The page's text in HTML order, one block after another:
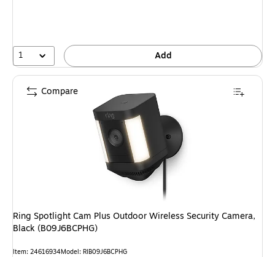
1 Add
Ring Spotlight Cam Plus Outdoor Wireless Security Camera,
Black (B09J6BCPHG)
Item: 24616934Model: RIB09J6BCPHG
Compare